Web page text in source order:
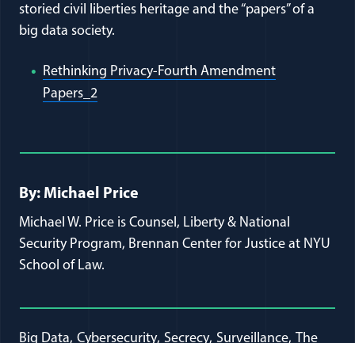
storied civil liberties heritage and the “papers” of a
big data society.
Rethinking Privacy-Fourth Amendment
Papers_2
Full Journal Article Author
By: Michael Price
Michael W. Price is Counsel, Liberty & National
Security Program, Brennan Center for Justice at NYU
School of Law.
Big Data Cybersecurity Secrecy Surveillance The